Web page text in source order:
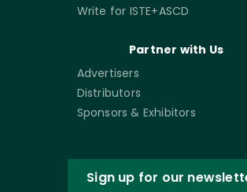
Write for ISTE+ASCD
Partner with Us
Advertisers
Distributors
Sponsors & Exhibitors
Sign up for our